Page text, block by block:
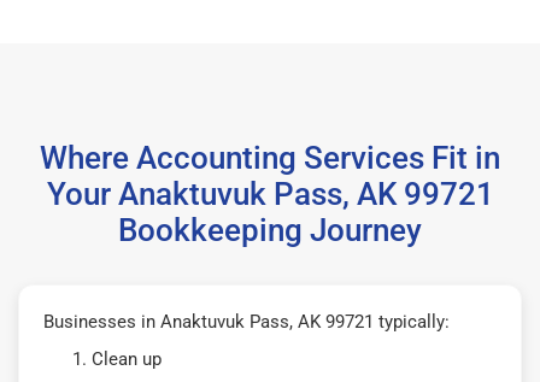
Where Accounting Services Fit in
Your Anaktuvuk Pass, AK 99721
Bookkeeping Journey
Businesses in Anaktuvuk Pass, AK 99721 typically:
Clean up